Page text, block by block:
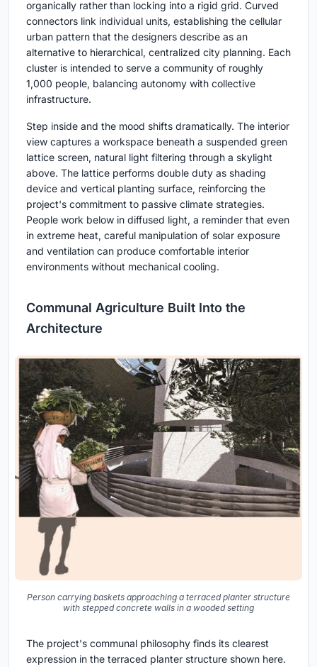
organically rather than locking into a rigid grid. Curved
connectors link individual units, establishing the cellular
urban pattern that the designers describe as an
alternative to hierarchical, centralized city planning. Each
cluster is intended to serve a community of roughly
1,000 people, balancing autonomy with collective
infrastructure.
Step inside and the mood shifts dramatically. The interior
view captures a workspace beneath a suspended green
lattice screen, natural light filtering through a skylight
above. The lattice performs double duty as shading
device and vertical planting surface, reinforcing the
project's commitment to passive climate strategies.
People work below in diffused light, a reminder that even
in extreme heat, careful manipulation of solar exposure
and ventilation can produce comfortable interior
environments without mechanical cooling.
Communal Agriculture Built Into the
Architecture
Person carrying baskets approaching a terraced planter structure
with stepped concrete walls in a wooded setting
The project's communal philosophy finds its clearest
expression in the terraced planter structure shown here.